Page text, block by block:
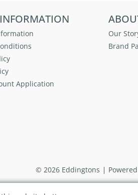
Application
Our
Brand
© 2026 Eddingtons